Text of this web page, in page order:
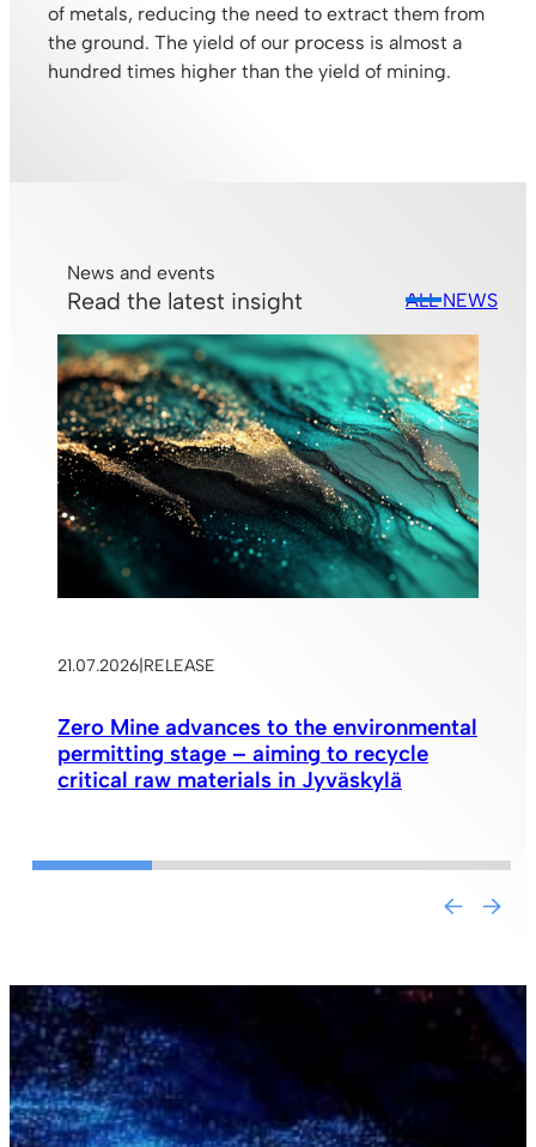
of metals, reducing the need to extract them from
the ground. The yield of our process is almost a
hundred times higher than the yield of mining.
News and events
Read the latest insight ALL NEWS
21.07.2026 RELEASE
Zero Mine advances to the environmental
permitting stage – aiming to recycle
critical raw materials in Jyväskylä